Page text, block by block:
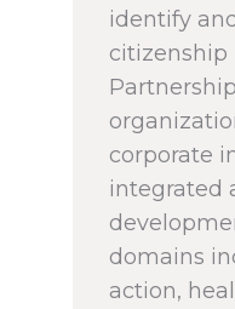
identify
citizenship
corporate
integrated
domains
action,